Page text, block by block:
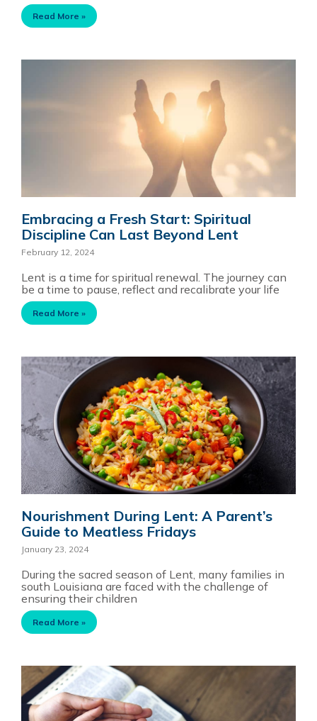
Read More »
Embracing a Fresh Start: Spiritual
Discipline Can Last Beyond Lent
February 12, 2024
Lent is a time for spiritual renewal. The journey can
be a time to pause, reflect and recalibrate your life
Read More »
Nourishment During Lent: A Parent’s
Guide to Meatless Fridays
January 23, 2024
During the sacred season of Lent, many families in
south Louisiana are faced with the challenge of
ensuring their children
Read More »